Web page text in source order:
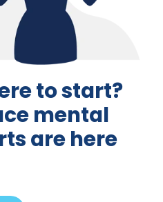
to start?
mental
are here